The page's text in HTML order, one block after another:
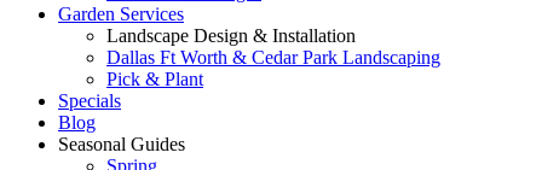
Garden Services
Landscape Design & Installation
Dallas Ft Worth & Cedar Park Landscaping
Pick & Plant
Specials
Blog
Seasonal Guides